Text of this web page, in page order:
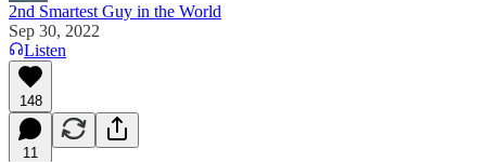
2nd Smartest Guy in the World
Sep 30, 2022
Listen
148
11